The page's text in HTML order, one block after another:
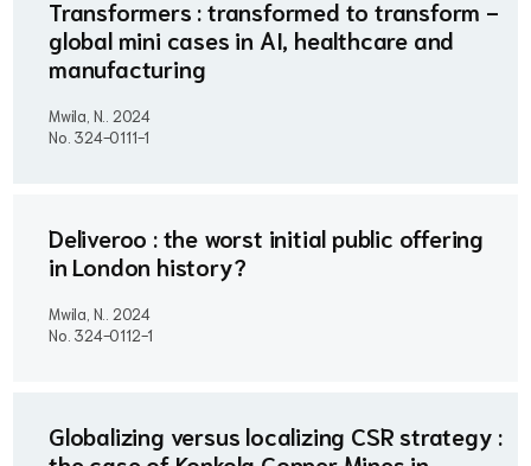
Transformers : transformed to transform -
global mini cases in AI, healthcare and
manufacturing
Mwila, N.. 2024
No. 324-0111-1
Deliveroo : the worst initial public offering
in London history?
Mwila, N.. 2024
No. 324-0112-1
Globalizing versus localizing CSR strategy :